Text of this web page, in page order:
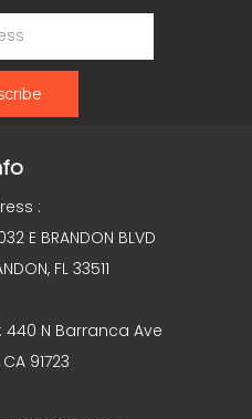
:
E BRANDON BLVD
FL 33511
440 N Barranca Ave
91723